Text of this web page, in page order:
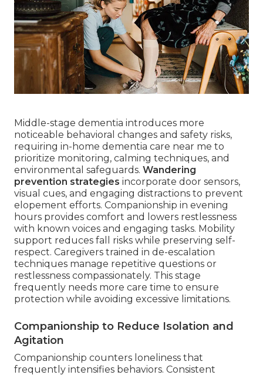
Middle-stage dementia introduces more
noticeable behavioral changes and safety risks,
requiring in-home dementia care near me to
prioritize monitoring, calming techniques, and
environmental safeguards. Wandering
prevention strategies incorporate door sensors,
visual cues, and engaging distractions to prevent
elopement efforts. Companionship in evening
hours provides comfort and lowers restlessness
with known voices and engaging tasks. Mobility
support reduces fall risks while preserving self-
respect. Caregivers trained in de-escalation
techniques manage repetitive questions or
restlessness compassionately. This stage
frequently needs more care time to ensure
protection while avoiding excessive limitations.
Companionship to Reduce Isolation and
Agitation
Companionship counters loneliness that
frequently intensifies behaviors. Consistent